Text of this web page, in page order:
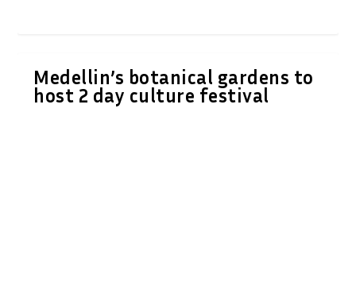
Medellin’s botanical gardens to
host 2 day culture festival